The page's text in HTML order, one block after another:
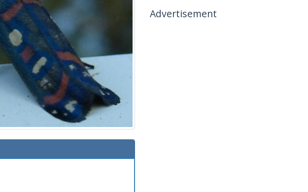
Advertisement